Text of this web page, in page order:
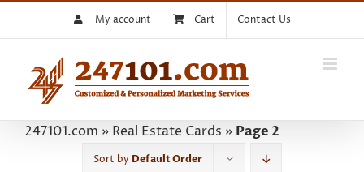
My account Cart Contact Us
247101.com » Real Estate Cards » Page 2
Sort by Default Order